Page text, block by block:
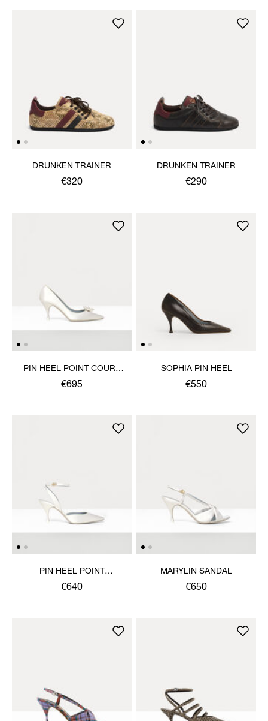
DRUNKEN TRAINER
€320
DRUNKEN TRAINER
€290
PIN HEEL POINT COURT
SHOE
€695
SOPHIA PIN HEEL
€550
PIN HEEL POINT
SLINGBACK SHOE
€640
MARYLIN SANDAL
€650